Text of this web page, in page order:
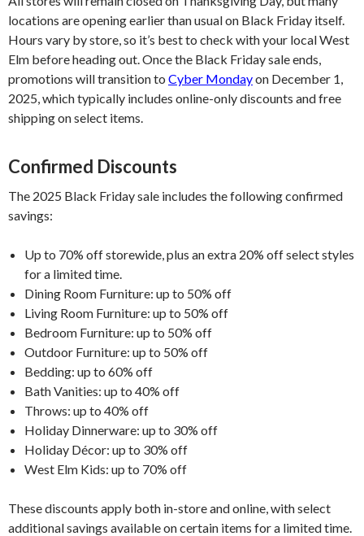
locations are opening earlier than usual on Black Friday itself.
Hours vary by store, so it’s best to check with your local West
Elm before heading out. Once the Black Friday sale ends,
promotions will transition to Cyber Mondayon December 1,
2025, which typically includes online-only discounts and free
shipping on select items.
Confirmed Discounts
The 2025 Black Friday sale includes the following confirmed
savings:
Up to 70% off storewide, plus an extra 20% off select styles
for a limited time.
Dining Room Furniture: up to 50% off
Living Room Furniture: up to 50% off
Bedroom Furniture: up to 50% off
Outdoor Furniture: up to 50% off
Bedding: up to 60% off
Bath Vanities: up to 40% off
Throws: up to 40% off
Holiday Dinnerware: up to 30% off
Holiday Décor: up to 30% off
West Elm Kids: up to 70% off
These discounts apply both in-store and online, with select
additional savings available on certain items for a limited time.